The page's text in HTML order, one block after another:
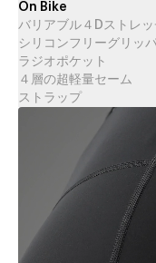
On Bike
バリアブル４Dストレッ
シリコンフリーグリッ
ラジオポケット
４層の超軽量セーム
ストラップ